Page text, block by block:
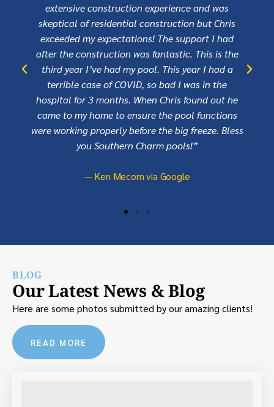
extensive construction experience and was
skeptical of residential construction but Chris
exceeded my expectations! The support I had
after the construction was fantastic. This is the
third year I’ve had my pool. This year I had a
terrible case of COVID, so bad I was in the
hospital for 3 months. When Chris found out he
came to my home to ensure the pool functions
were working properly before the big freeze. Bless
you Southern Charm pools!”
— Ken Mecom via Google
BLOG
Our Latest News & Blog
Here are some photos submitted by our amazing clients!
READ MORE